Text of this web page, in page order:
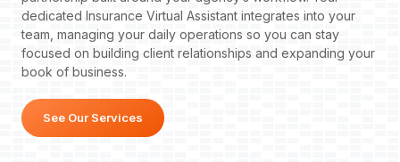
dedicated Insurance Virtual Assistant integrates into your
team, managing your daily operations so you can stay
focused on building client relationships and expanding your
book of business.
See Our Services